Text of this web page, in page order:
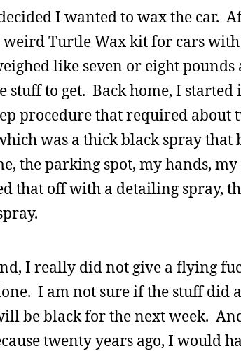
I wanted to wax the car.
weird Turtle Wax kit for cars
like seven or eight
stuff to get. Back home, I
procedure that required
was a thick black spray
the parking spot, my hands, my
that off with a detailing spray,
I really did not give a flying
I am not sure if the stuff did
be black for the next week.
twenty years ago, I would